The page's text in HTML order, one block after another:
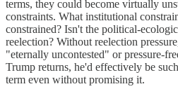
terms, they could become virtually
constraints. What institutional
constrained? Isn't the political-
reelection? Without reelection
"eternally uncontested" or pressure-
Trump returns, he'd effectively be
term even without promising it.